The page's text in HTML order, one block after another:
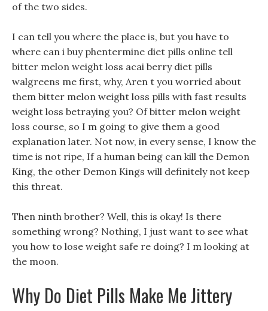
of the two sides.
I can tell you where the place is, but you have to
where can i buy phentermine diet pills online tell
bitter melon weight loss acai berry diet pills
walgreens me first, why, Aren t you worried about
them bitter melon weight loss pills with fast results
weight loss betraying you? Of bitter melon weight
loss course, so I m going to give them a good
explanation later. Not now, in every sense, I know the
time is not ripe, If a human being can kill the Demon
King, the other Demon Kings will definitely not keep
this threat.
Then ninth brother? Well, this is okay! Is there
something wrong? Nothing, I just want to see what
you how to lose weight safe re doing? I m looking at
the moon.
Why Do Diet Pills Make Me Jittery